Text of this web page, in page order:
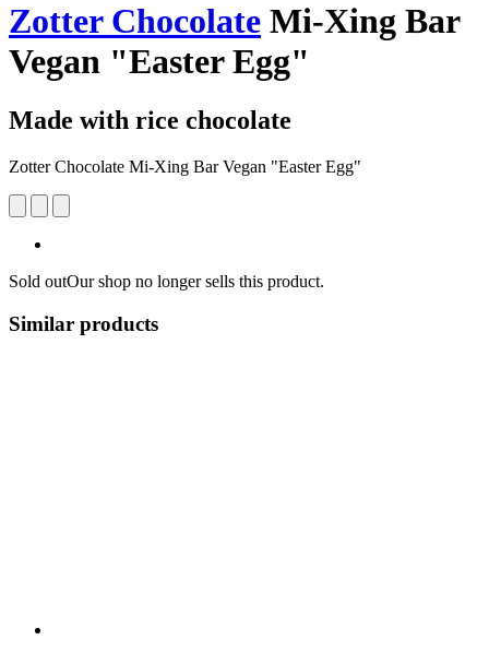
Zotter Chocolate Mi-Xing Bar
Vegan "Easter Egg"
Made with rice chocolate
Zotter Chocolate Mi-Xing Bar Vegan "Easter Egg"
Sold outOur shop no longer sells this product.
Similar products